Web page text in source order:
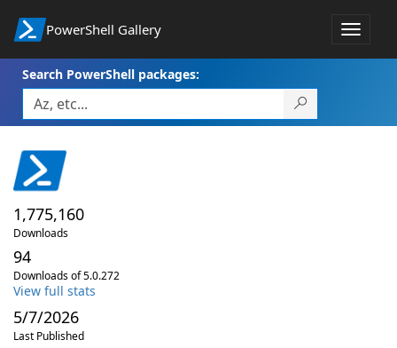
PowerShell Gallery
Toggle
Search PowerShell packages:
1,775,160
Downloads
94
Downloads of 5.0.272
View full stats
5/7/2026
Last Published